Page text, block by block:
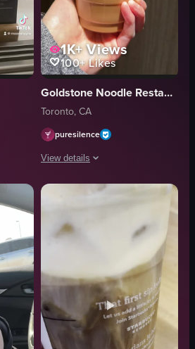
Coffee Bar in Toronto, highlighting its exterior,
1K+Views
100+Likes
Goldstone Noodle Restaurant 金石
Toronto, CA
puresilence
View details
The video shows a hand holding a
iced coffee
View full video listing